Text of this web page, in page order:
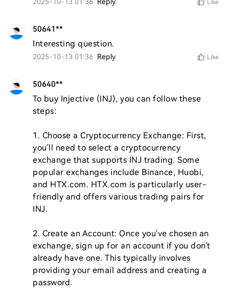
Like
50641**
Interesting question.
2025-10-13 01:36 Reply Like
50640**
To buy Injective (INJ), you can follow these
steps:
1. Choose a Cryptocurrency Exchange: First,
you'll need to select a cryptocurrency
exchange that supports INJ trading. Some
popular exchanges include Binance, Huobi,
and HTX.com. HTX.com is particularly user-
friendly and offers various trading pairs for
INJ.
2. Create an Account: Once you've chosen an
exchange, sign up for an account if you don't
already have one. This typically involves
providing your email address and creating a
password.